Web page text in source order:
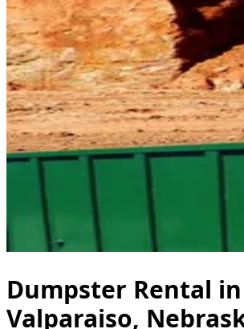
Dumpster Rental in
Valparaiso,